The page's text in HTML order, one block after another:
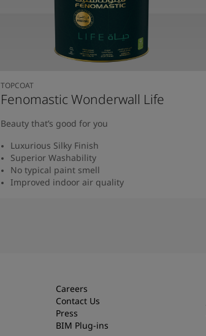
TOPCOAT
Fenomastic Wonderwall Life
Beauty that’s good for you
Luxurious Silky Finish
Superior Washability
No typical paint smell
Improved indoor air quality
Careers
Contact Us
Press
BIM Plug-ins